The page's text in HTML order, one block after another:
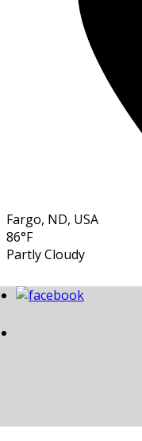
Fargo, ND, USA
86°F
Partly Cloudy